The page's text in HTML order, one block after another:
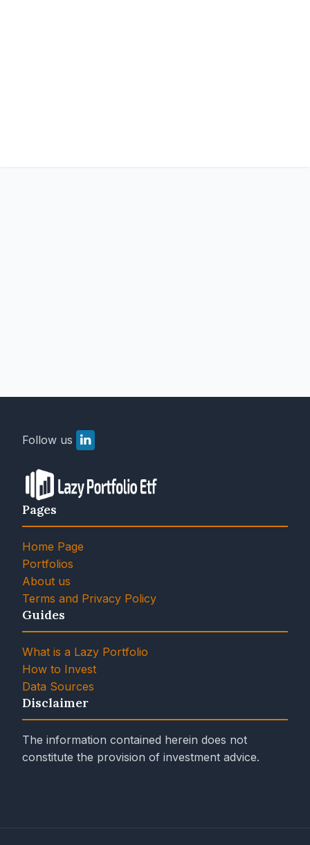
Follow us
Pages
Home Page
Portfolios
About us
Terms and Privacy Policy
Guides
What is a Lazy Portfolio
How to Invest
Data Sources
Disclaimer
The information contained herein does not
constitute the provision of investment advice.